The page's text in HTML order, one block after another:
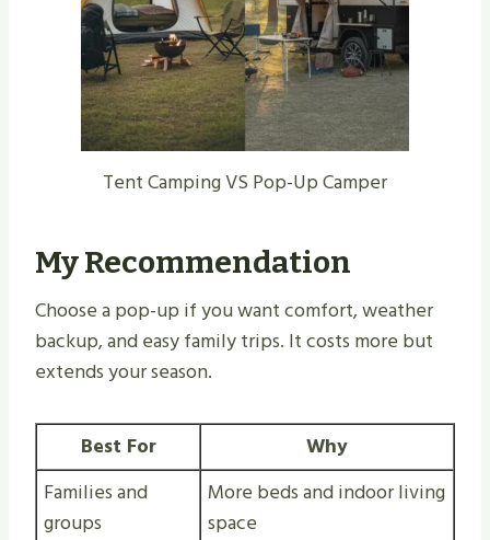
Tent Camping VS Pop-Up Camper
My Recommendation
Choose a pop-up if you want comfort, weather
backup, and easy family trips. It costs more but
extends your season.
Best For
Why
Families and
groups
More beds and indoor living
space